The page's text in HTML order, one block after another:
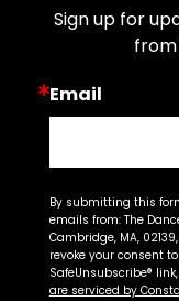
Sign up for
Email
By submitting this
emails from: The
Cambridge, MA,
revoke your consent
SafeUnsubscribe®
are serviced by